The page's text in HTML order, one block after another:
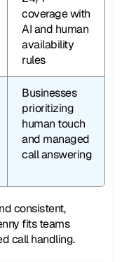
coverage with
AI and human
availability
rules
Businesses
prioritizing
human touch
and managed
call answering
consistent,
fits teams
call handling.